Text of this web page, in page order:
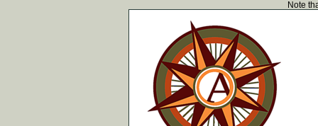
Note